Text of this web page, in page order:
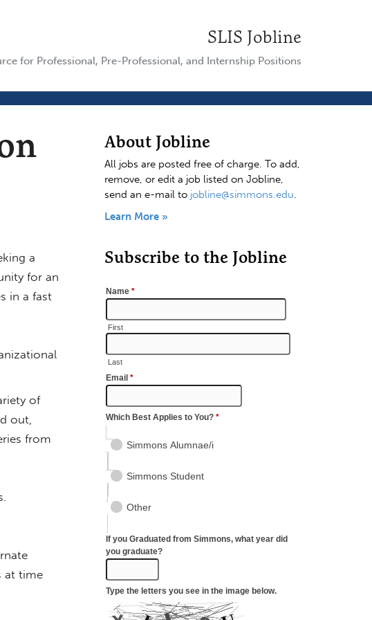
SLIS Jobline
for Professional, Pre-Professional, and Internship Positions
a
for an
in a fast
of
out,
from
at time
About Jobline
All jobs are posted free of charge. To add,
remove, or edit a job listed on Jobline,
send an e-mail to jobline@simmons.edu.
Learn More »
Subscribe to the Jobline